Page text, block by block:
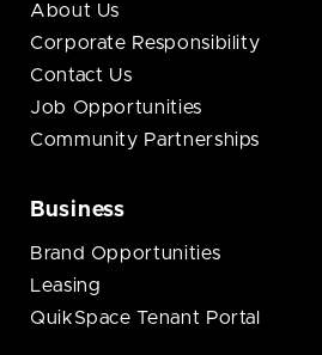
About Us
Corporate Responsibility
Contact Us
Job Opportunities
Community Partnerships
Business
Brand Opportunities
Leasing
QuikSpace Tenant Portal